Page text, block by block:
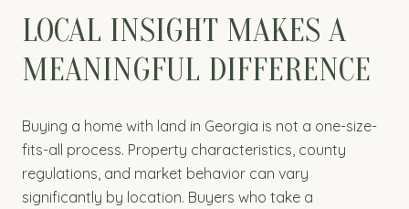
LOCAL INSIGHT MAKES A
MEANINGFUL DIFFERENCE
Buying a home with land in Georgia is not a one-size-
fits-all process. Property characteristics, county
regulations, and market behavior can vary
significantly by location. Buyers who take a